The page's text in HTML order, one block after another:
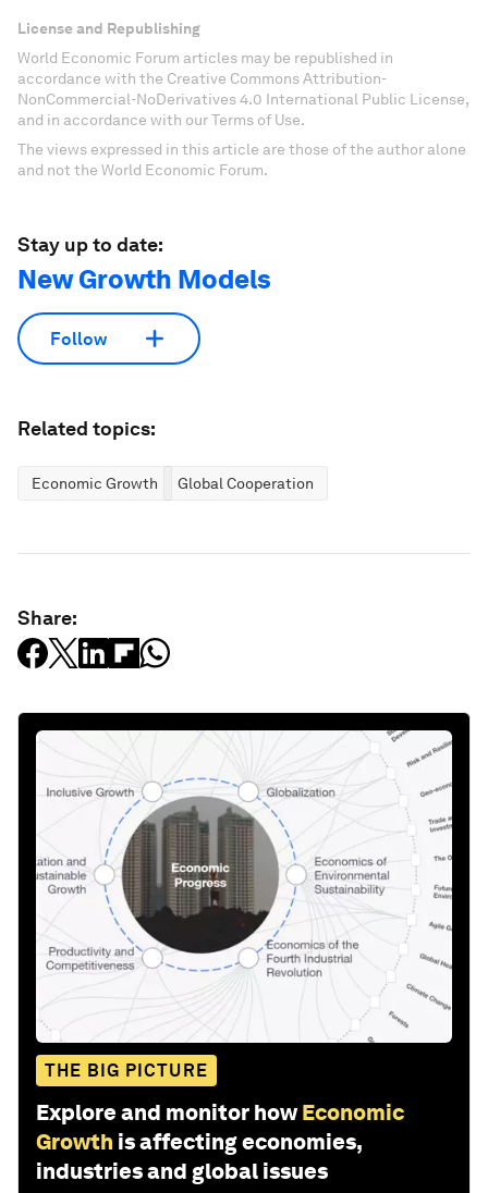
License and Republishing
World Economic Forum articles may be republished in
accordance with the Creative Commons Attribution-
NonCommercial-NoDerivatives 4.0 International Public License,
and in accordance with our Terms of Use.
The views expressed in this article are those of the author alone
and not the World Economic Forum.
Stay up to date:
New Growth Models
Follow
Related topics:
Economic Growth Global Cooperation
Share:
THE BIG PICTURE
Explore and monitor how Economic
Growth is affecting economies,
industries and global issues